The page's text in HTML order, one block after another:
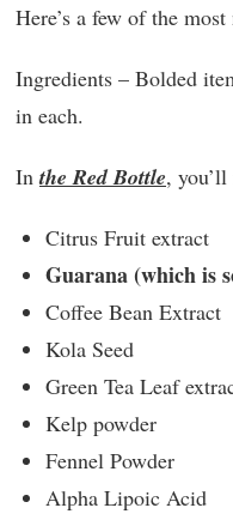
Here’s a few of the
Ingredients – Bolded
in each.
Inthe Red Bottle,
Citrus Fruit extract
Guarana (which is
Coffee Bean Extract
Kola Seed
Green Tea Leaf
Kelp powder
Fennel Powder
Alpha Lipoic Acid